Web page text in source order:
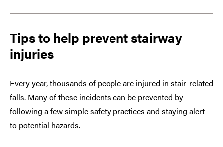
Tips to help prevent stairway
injuries
Every year, thousands of people are injured in stair-related
falls. Many of these incidents can be prevented by
following a few simple safety practices and staying alert
to potential hazards.